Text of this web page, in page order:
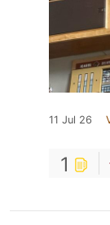
11 Jul 26
1